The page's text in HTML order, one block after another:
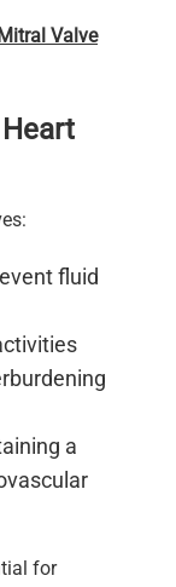
Mitral Valve
fluid
a
for